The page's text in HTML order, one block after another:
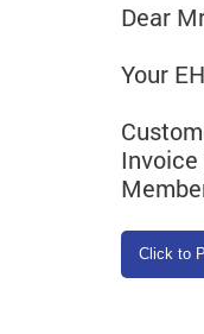
Dear
Your
Invoice